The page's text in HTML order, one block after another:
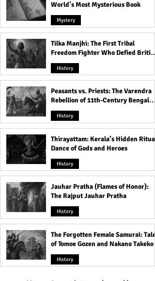
World’s Most Mysterious Book
Mystery
Tilka Manjhi: The First Tribal
Freedom Fighter Who Defied British
Rule
History
Peasants vs. Priests: The Varendra
Rebellion of 11th-Century Bengal
That Shook the Pāla Dynasty
History
Thirayattam: Kerala’s Hidden Ritual
Dance of Gods and Heroes
History
Jauhar Pratha (Flames of Honor):
The Rajput Jauhar Pratha
History
The Forgotten Female Samurai: Tales
of Tomoe Gozen and Nakano Takeko
History